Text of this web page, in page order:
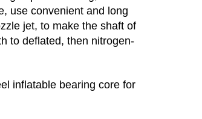
use convenient and long
jet, to make the shaft of
to deflated, then nitrogen-